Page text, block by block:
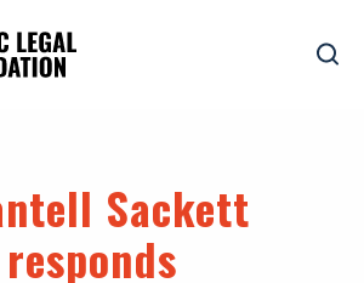
Sackett
responds